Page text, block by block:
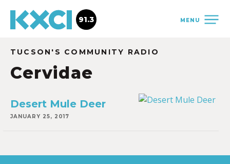
MENU
91.3
TUCSON'S COMMUNITY RADIO
Cervidae
Desert Mule Deer
JANUARY 25, 2017